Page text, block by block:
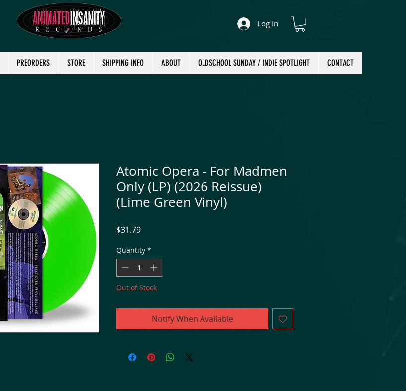
Log In
PREORDERS STORE SHIPPING INFO ABOUT OLDSCHOOL SUNDAY / INDIE SPOTLIGHT CONTACT
Atomic Opera - For Madmen
Only (LP) (2026 Reissue)
(Lime Green Vinyl)
$31.79Price
Quantity *
Out of Stock
Notify When Available